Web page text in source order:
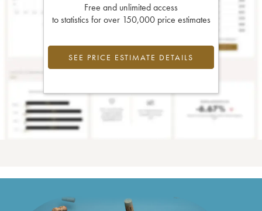
Free and unlimited access
to statistics for over 150,000 price estimates
SEE PRICE ESTIMATE DETAILS